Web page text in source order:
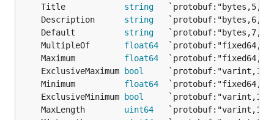
	Title
string
	Description
string
	Default
string
	MultipleOf
float64
	Maximum
float64
	ExclusiveMaximum
bool
	Minimum
float64
	ExclusiveMinimum
bool
	MaxLength
uint64